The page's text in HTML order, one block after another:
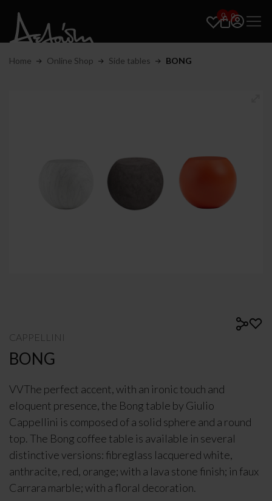
0 0
Home Online Shop Side tables BONG
CAPPELLINI
BONG
VVThe perfect accent, with an ironic touch and
eloquent presence, the Bong table by Giulio
Cappellini is composed of a solid sphere and a round
top. The Bong coffee table is available in several
distinctive versions: fibreglass lacquered white,
anthracite, red, orange; with a lava stone finish; in faux
Carrara marble; with a floral decoration.